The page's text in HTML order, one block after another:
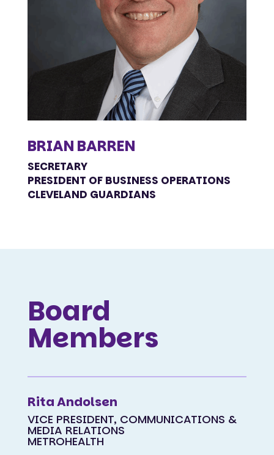
BRIAN BARREN
SECRETARY
PRESIDENT OF BUSINESS OPERATIONS
CLEVELAND GUARDIANS
Board
Members
Rita Andolsen
VICE PRESIDENT, COMMUNICATIONS &
MEDIA RELATIONS
METROHEALTH